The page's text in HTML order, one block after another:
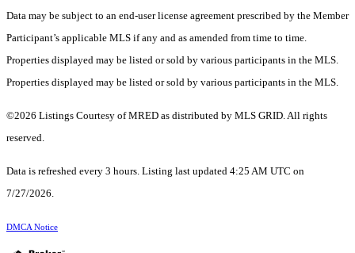
Data may be subject to an end-user license agreement prescribed by the Member
Participant’s applicable MLS if any and as amended from time to time.
Properties displayed may be listed or sold by various participants in the MLS.
Properties displayed may be listed or sold by various participants in the MLS.
©2026 Listings Courtesy of MRED as distributed by MLS GRID. All rights
reserved.
Data is refreshed every 3 hours. Listing last updated 4:25 AM UTC on
7/27/2026.
DMCA Notice